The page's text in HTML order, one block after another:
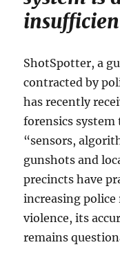
ShotSpotter, a
contracted by
has recently
forensics
“sensors,
gunshots and
precincts have
increasing police
violence, its
remains